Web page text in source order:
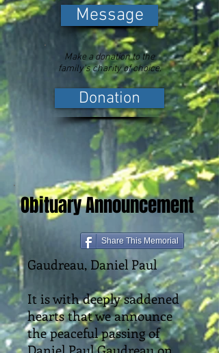
Message
Make a donation to the
family's charity of choice.
Donation
Obituary Announcement
Share This Memorial
Gaudreau, Daniel Paul
It is with deeply saddened
hearts that we announce
the peaceful passing of